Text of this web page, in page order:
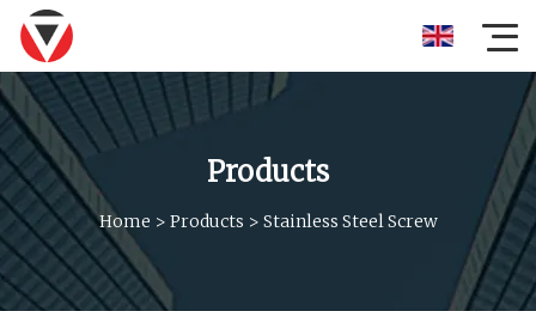
Products
Home > Products > Stainless Steel Screw